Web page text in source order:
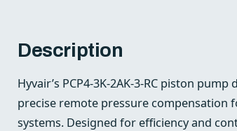
Description
Hyvair’s PCP4-3K-2AK-3-RC piston
precise remote pressure compensation
systems. Designed for efficiency and